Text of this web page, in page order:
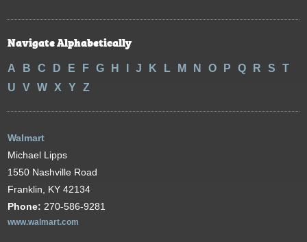
Navigate Alphabetically
A B C D E F G H J K L M N O P Q R S
T
U
V W X Y Z
Walmart
Michael Lipps
1550 Nashville Road
Franklin, KY 42134
Phone: 270-586-9281
www.walmart.com